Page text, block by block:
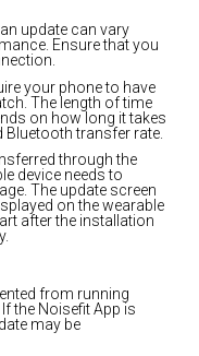
update can vary
Ensure that you
your phone to have
The length of time
on how long it takes
transfer rate.
through the
device needs to
The update screen
on the wearable
after the installation
from running
the Noisefit App is
may be